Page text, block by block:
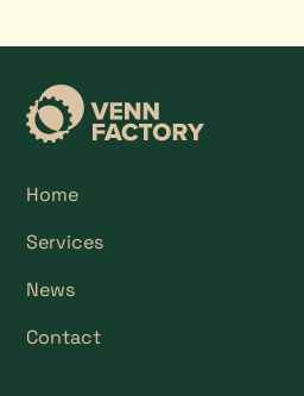
Home
Services
News
Contact